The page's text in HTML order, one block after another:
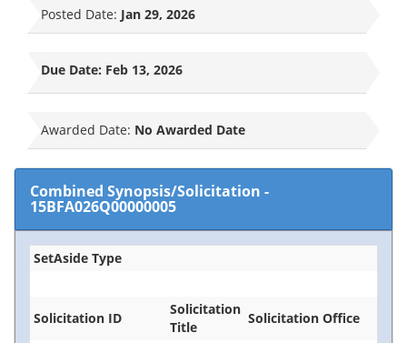
Posted Date: Jan 29, 2026
Due Date: Feb 13, 2026
Awarded Date: No Awarded Date
Combined Synopsis/Solicitation -
15BFA026Q00000005
SetAside Type
Solicitation ID
Solicitation
Title
Solicitation Office